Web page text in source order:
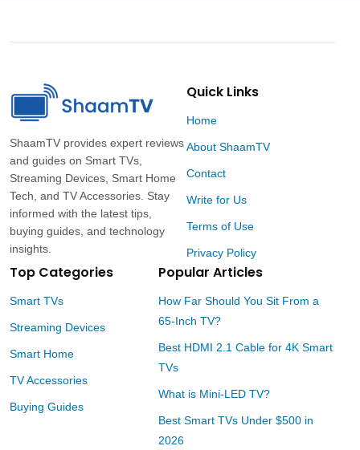
ShaamTV provides expert reviews
and guides on Smart TVs,
Streaming Devices, Smart Home
Tech, and TV Accessories. Stay
informed with the latest tips,
buying guides, and technology
insights.
Quick Links
Home
About ShaamTV
Contact
Write for Us
Terms of Use
Privacy Policy
Top Categories
Smart TVs
Streaming Devices
Smart Home
TV Accessories
Buying Guides
Popular Articles
How Far Should You Sit From a
65-Inch TV?
Best HDMI 2.1 Cable for 4K Smart
TVs
What is Mini-LED TV?
Best Smart TVs Under $500 in
2026